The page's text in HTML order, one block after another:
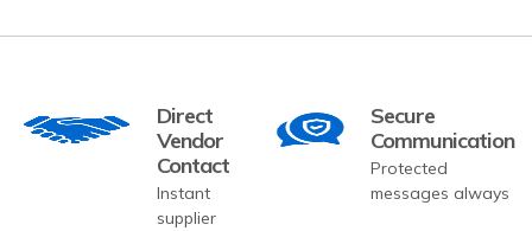
Direct
Vendor
Contact
Instant
supplier
Secure
Communication
Protected
messages always